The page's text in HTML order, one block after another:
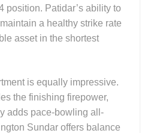
position. Patidar’s ability to
a healthy strike rate
asset in the shortest
is equally impressive.
the finishing firepower,
adds pace-bowling all-
Sundar offers balance